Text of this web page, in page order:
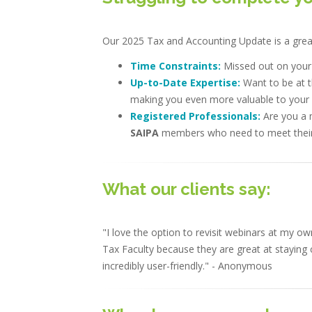
Our 2025 Tax and Accounting Update is a
Time Constraints: Missed out on
Up-to-Date Expertise: Want to be at
making you even more valuable to your
Registered Professionals: Are you a
SAIPA members who need to meet
What our clients say:
"I love the option to revisit webinars at my
Tax Faculty because they are great at
incredibly user-friendly." - Anonymous